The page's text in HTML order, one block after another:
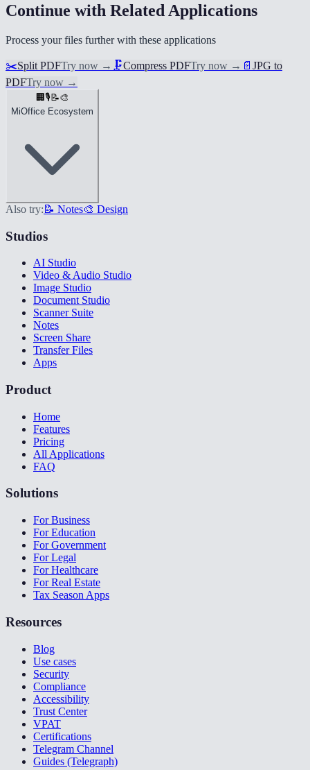
Continue with Related Applications
Process your files further with these applications
✂️Split PDFTry now → 🗜️Compress PDFTry now → 📄 JPG to
PDFTry now →
🏢 🎙️ 📝🎨
MiOffice Ecosystem
Also try: 📝 Notes🎨 Design
Studios
AI Studio
Video & Audio Studio
Image Studio
Document Studio
Scanner Suite
Notes
Screen Share
Transfer Files
Apps
Product
Home
Features
Pricing
All Applications
FAQ
Solutions
For Business
For Education
For Government
For Legal
For Healthcare
For Real Estate
Tax Season Apps
Resources
Blog
Use cases
Security
Compliance
Accessibility
Trust Center
VPAT
Certifications
Telegram Channel
Guides (Telegraph)